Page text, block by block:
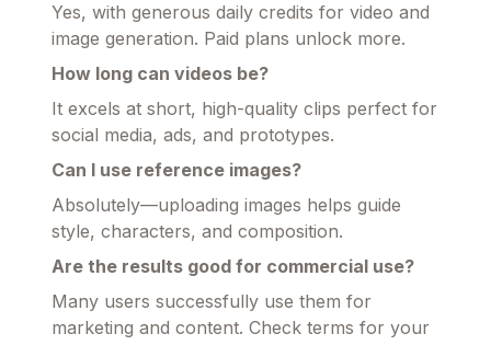
Yes, with generous daily credits for video and
image generation. Paid plans unlock more.
How long can videos be?
It excels at short, high-quality clips perfect for
social media, ads, and prototypes.
Can I use reference images?
Absolutely—uploading images helps guide
style, characters, and composition.
Are the results good for commercial use?
Many users successfully use them for
marketing and content. Check terms for your